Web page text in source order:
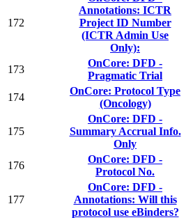
172
Annotations: ICTR
Project ID Number
(ICTR Admin Use
Only):
173
OnCore: DFD -
Pragmatic Trial
174
OnCore: Protocol Type
(Oncology)
175
OnCore: DFD -
Summary Accrual Info.
Only
176
OnCore: DFD -
Protocol No.
177
OnCore: DFD -
Annotations: Will this
protocol use eBinders?